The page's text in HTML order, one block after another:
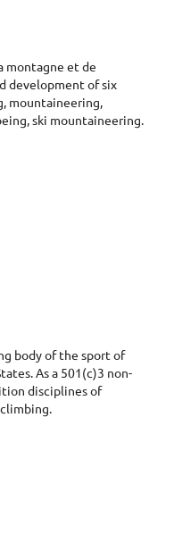
montagne et de
development of six
mountaineering,
ski mountaineering.
body of the sport of
As a 501(c)3 non-
disciplines of